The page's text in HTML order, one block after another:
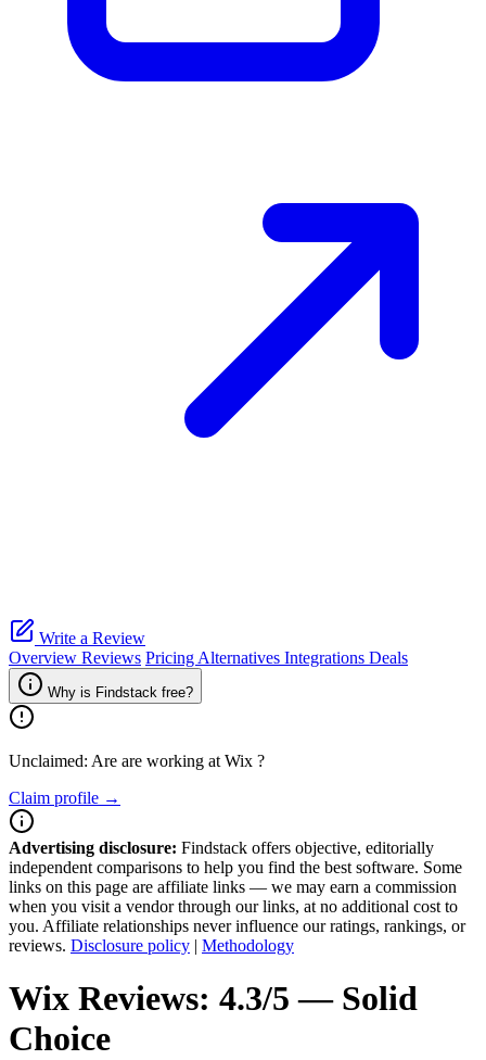
Write a Review
Overview Reviews Pricing Alternatives Integrations Deals
Why is Findstack free?
Unclaimed: Are are working at Wix ?
Claim profile →
Advertising disclosure: Findstack offers objective, editorially
independent comparisons to help you find the best software. Some
links on this page are affiliate links — we may earn a commission
when you visit a vendor through our links, at no additional cost to
you. Affiliate relationships never influence our ratings, rankings, or
reviews. Disclosure policy | Methodology
Wix Reviews: 4.3/5 — Solid
Choice